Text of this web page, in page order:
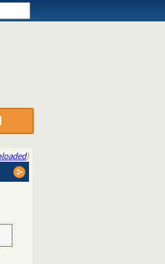
)